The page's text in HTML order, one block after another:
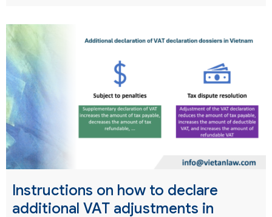
Instructions on how to declare
additional VAT adjustments in